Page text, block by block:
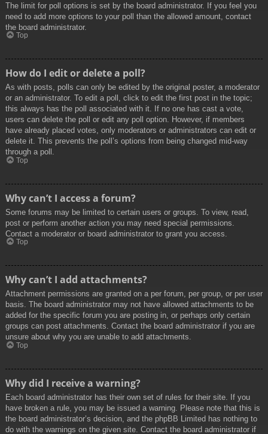
The limit for poll options is set by the board administrator. If you feel you
need to add more options to your poll than the allowed amount, contact
the board administrator.
Top
How do I edit or delete a poll?
As with posts, polls can only be edited by the original poster, a moderator
or an administrator. To edit a poll, click to edit the first post in the topic;
this always has the poll associated with it. If no one has cast a vote,
users can delete the poll or edit any poll option. However, if members
have already placed votes, only moderators or administrators can edit or
delete it. This prevents the poll’s options from being changed mid-way
through a poll.
Top
Why can’t I access a forum?
Some forums may be limited to certain users or groups. To view, read,
post or perform another action you may need special permissions.
Contact a moderator or board administrator to grant you access.
Top
Why can’t I add attachments?
Attachment permissions are granted on a per forum, per group, or per user
basis. The board administrator may not have allowed attachments to be
added for the specific forum you are posting in, or perhaps only certain
groups can post attachments. Contact the board administrator if you are
unsure about why you are unable to add attachments.
Top
Why did I receive a warning?
Each board administrator has their own set of rules for their site. If you
have broken a rule, you may be issued a warning. Please note that this is
the board administrator’s decision, and the phpBB Limited has nothing to
do with the warnings on the given site. Contact the board administrator if